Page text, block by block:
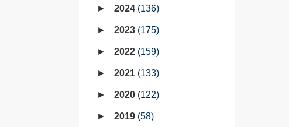
2024 136
2023 175
2022 159
2021 133
2020 122
2019 58